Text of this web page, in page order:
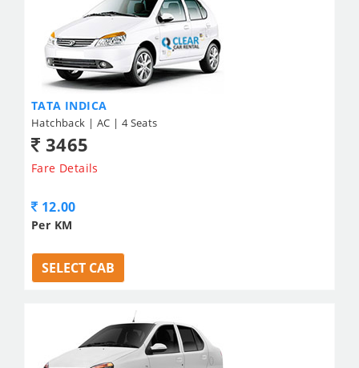
TATA INDICA
Hatchback | AC | 4 Seats
3465
Fare Details
12.00
Per KM
SELECT CAB